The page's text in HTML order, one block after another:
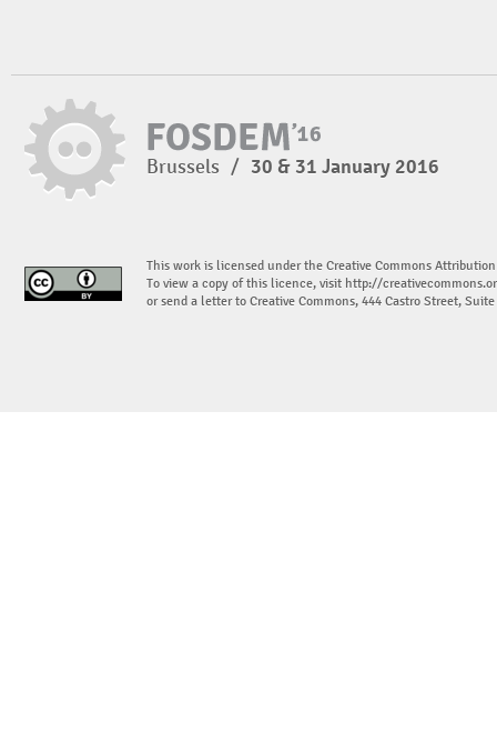
Brussels / 30 & 31 January 2016
This work is licensed under the Creative Commons
To view a copy of this licence, visit http://
or send a letter to Creative Commons, 444 Castro Street,